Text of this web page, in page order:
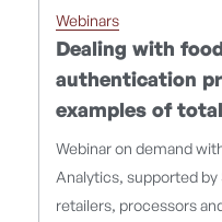
Webinars
Dealing with
authentication
examples of
Webinar on demand
Analytics, supported
retailers, processors